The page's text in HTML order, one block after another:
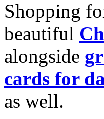
Shopping
beautiful
alongside
cards for
as well.